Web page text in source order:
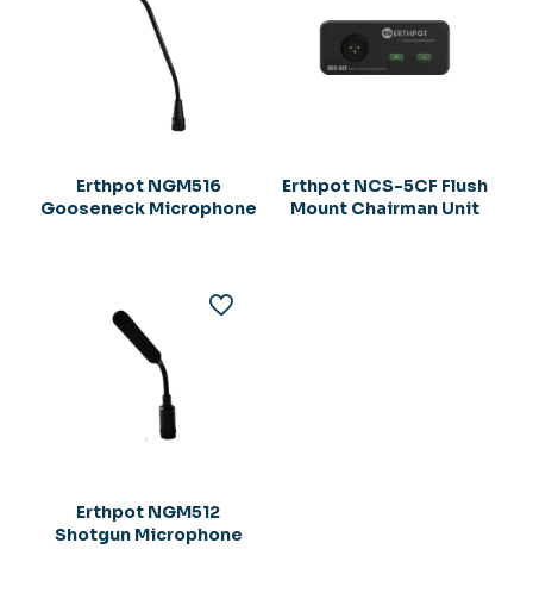
Erthpot NGM516
Gooseneck Microphone
Erthpot NCS-5CF Flush
Mount Chairman Unit
Erthpot NGM512
Shotgun Microphone